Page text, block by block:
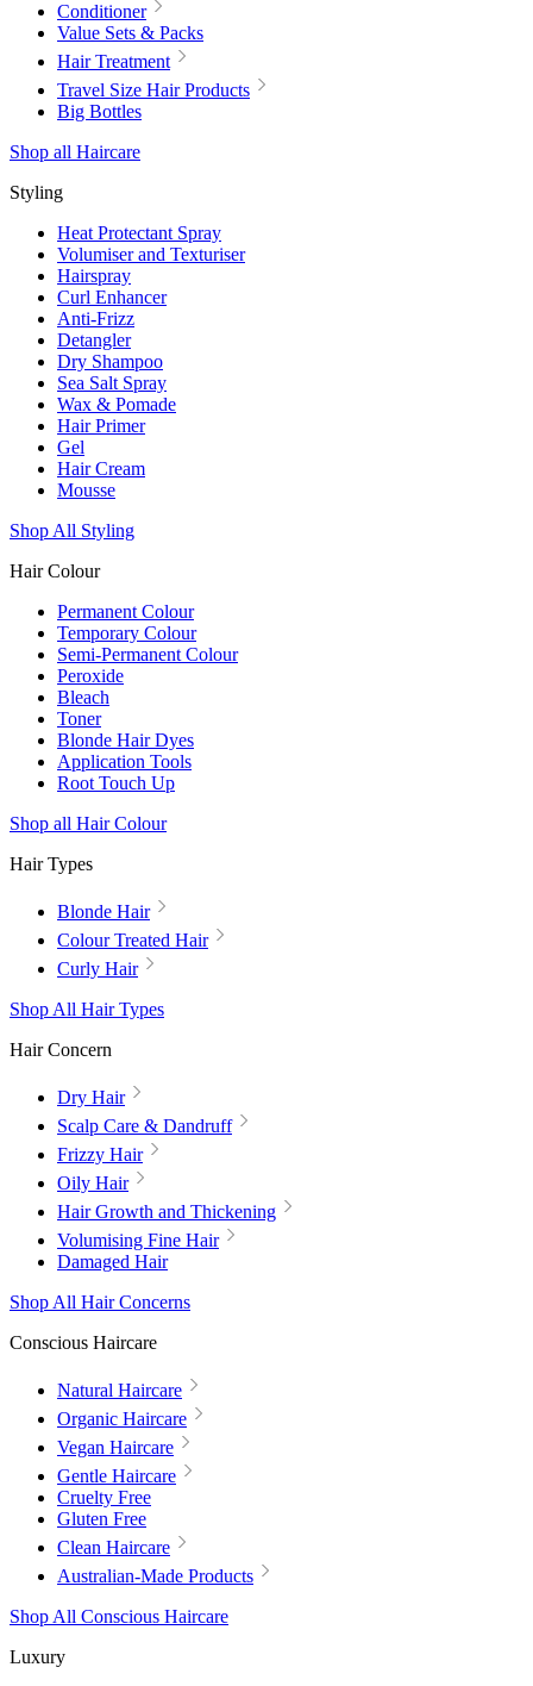
Conditioner
Value Sets & Packs
Hair Treatment
Travel Size Hair Products
Big Bottles
Shop all Haircare
Styling
Heat Protectant Spray
Volumiser and Texturiser
Hairspray
Curl Enhancer
Anti-Frizz
Detangler
Dry Shampoo
Sea Salt Spray
Wax & Pomade
Hair Primer
Gel
Hair Cream
Mousse
Shop All Styling
Hair Colour
Permanent Colour
Temporary Colour
Semi-Permanent Colour
Peroxide
Bleach
Toner
Blonde Hair Dyes
Application Tools
Root Touch Up
Shop all Hair Colour
Hair Types
Blonde Hair
Colour Treated Hair
Curly Hair
Shop All Hair Types
Hair Concern
Dry Hair
Scalp Care & Dandruff
Frizzy Hair
Oily Hair
Hair Growth and Thickening
Volumising Fine Hair
Damaged Hair
Shop All Hair Concerns
Conscious Haircare
Natural Haircare
Organic Haircare
Vegan Haircare
Gentle Haircare
Cruelty Free
Gluten Free
Clean Haircare
Australian-Made Products
Shop All Conscious Haircare
Luxury